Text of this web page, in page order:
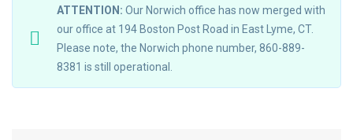
ATTENTION: Our Norwich office has now merged with
our office at 194 Boston Post Road in East Lyme, CT.
Please note, the Norwich phone number, 860-889-
8381 is still operational.